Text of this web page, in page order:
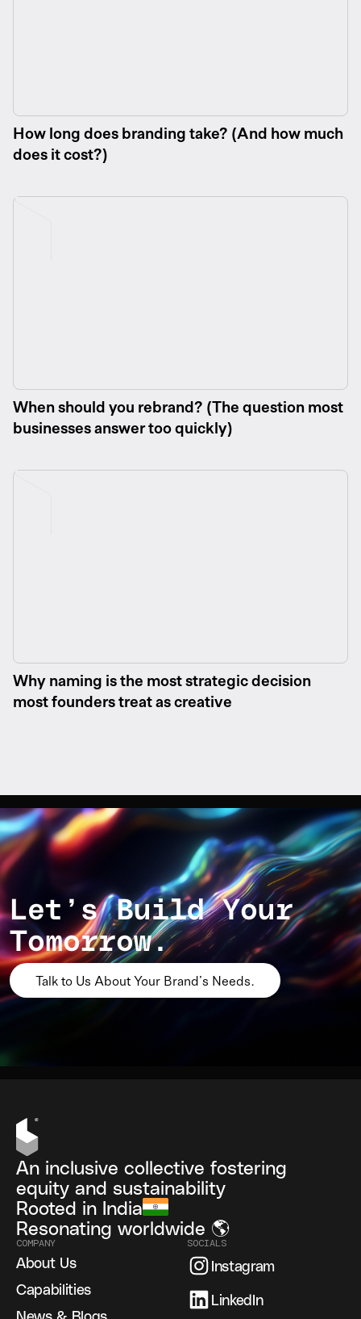
How long does branding take? (And how much
does it cost?)
When should you rebrand? (The question most
businesses answer too quickly)
Why naming is the most strategic decision
most founders treat as creative
Let’s Build Your
Tomorrow.
Talk to Us About Your Brand’s Needs.
An inclusive collective fostering
equity and sustainability
Rooted in India
Resonating worldwide 🌎
COMPANY
About Us
Capabilities
News & Blogs
SOCIALS
Instagram
LinkedIn